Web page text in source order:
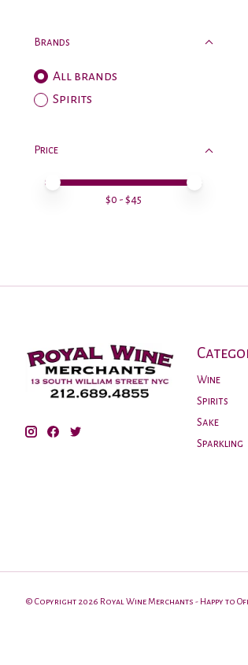
Brands
All brands
Spirits
Price
Price minimum value
Price maximum value
$0 - $45
Wine
Spirits
Sake
Sparkling
© Copyright 2026 Royal Wine Merchants - Happy to